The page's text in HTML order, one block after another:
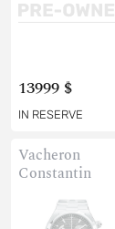
13999 $
IN RESERVE
Vacheron
Constantin